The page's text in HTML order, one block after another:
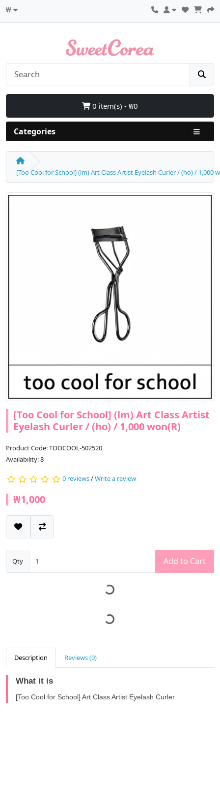
₩
0 item(s) - ₩0
Categories
[Too Cool for School] (lm) Art Class Artist Eyelash Curler / (ho) / 1,000
[Too Cool for School] (lm) Art Class Artist
Eyelash Curler / (ho) / 1,000 won(R)
Product Code: TOOCOOL-502520
Availability: 8
0 reviews/Write a review
₩1,000
Qty Add to Cart
Description Reviews (0)
What it is
[Too Cool for School] Art Class Artist Eyelash Curler